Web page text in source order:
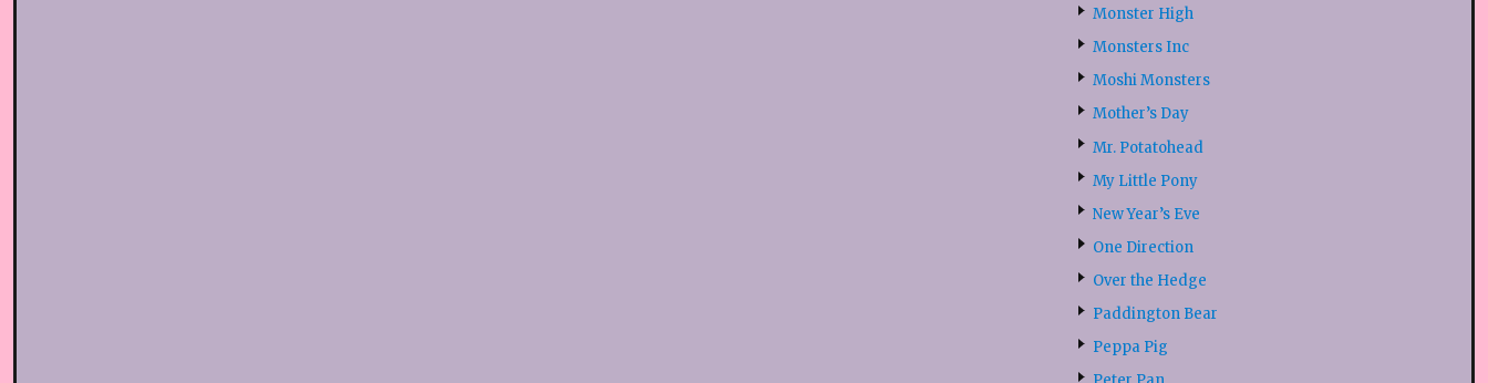
Monster High
Monsters Inc
Moshi Monsters
Mother’s Day
Mr. Potatohead
My Little Pony
New Year’s Eve
One Direction
Over the Hedge
Paddington Bear
Peppa Pig